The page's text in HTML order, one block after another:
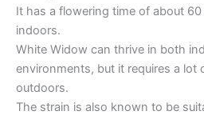
It has a flowering time of about
indoors.
White Widow can thrive in both
environments, but it requires a lot
outdoors.
The strain is also known to be